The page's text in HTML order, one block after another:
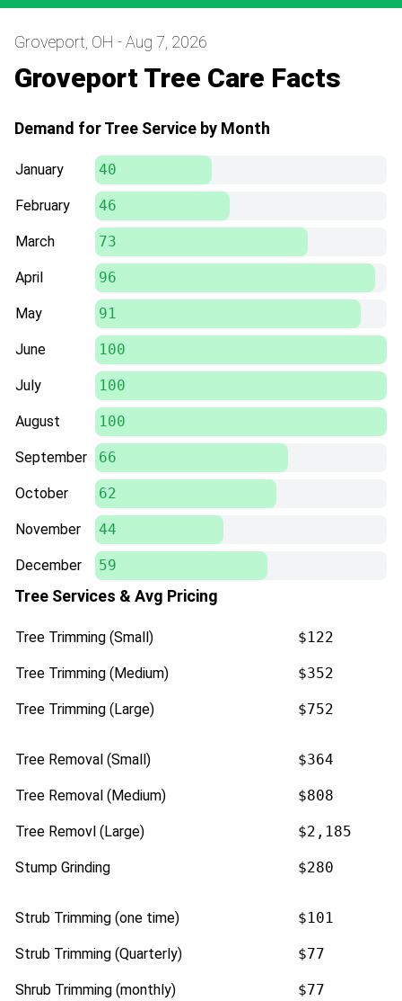
Groveport, OH - Aug 7, 2026
Groveport Tree Care Facts
Demand for Tree Service by Month
January 40
February 46
March 73
April 96
May 91
June 100
July 100
August 100
September 66
October 62
November 44
December 59
Tree Services & Avg Pricing
Tree Trimming (Small) $122
Tree Trimming (Medium) $352
Tree Trimming (Large) $752
Tree Removal (Small) $364
Tree Removal (Medium) $808
Tree Removl (Large) $2,185
Stump Grinding $280
Strub Trimming (one time) $101
Strub Trimming (Quarterly) $77
Shrub Trimming (monthly) $77